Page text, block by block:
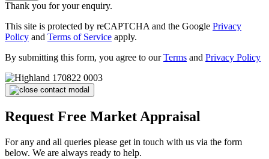
Thank you for your enquiry.
This site is protected by reCAPTCHA and the Google Privacy
Policy and Terms of Service apply.
By submitting this form, you agree to ourTerms and Privacy Policy
Request Free Market Appraisal
For any and all queries please get in touch with us via the form
below. We are always ready to help.